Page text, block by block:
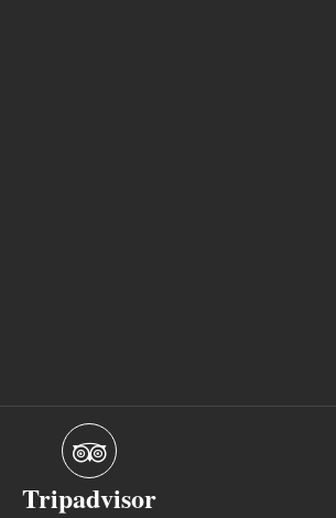
Tripadvisor